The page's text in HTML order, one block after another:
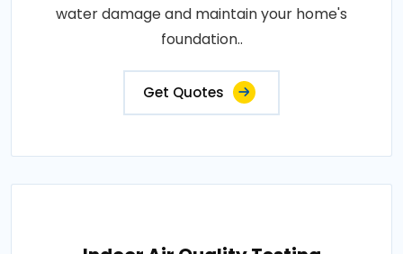
water damage and maintain your home's
foundation..
Get Quotes